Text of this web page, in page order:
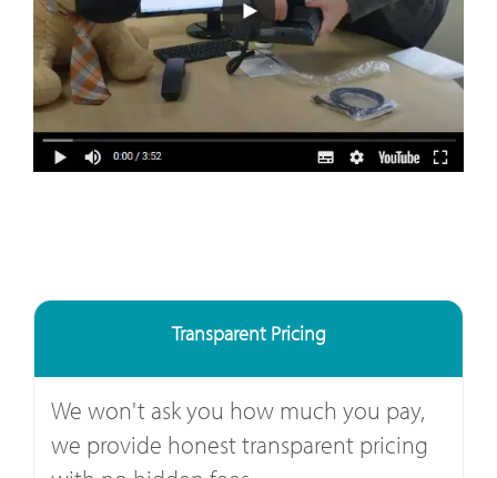
Transparent Pricing
We won't ask you how much you pay,
we provide honest transparent pricing